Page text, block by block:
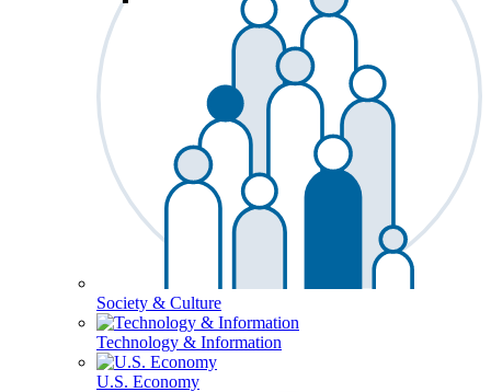
Society & Culture
Technology & Information
U.S. Economy